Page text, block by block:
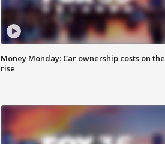
Money Monday: Car ownership costs on the
rise